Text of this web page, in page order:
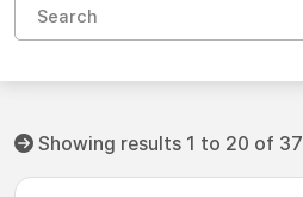
Showing results 1 to 20 of 37